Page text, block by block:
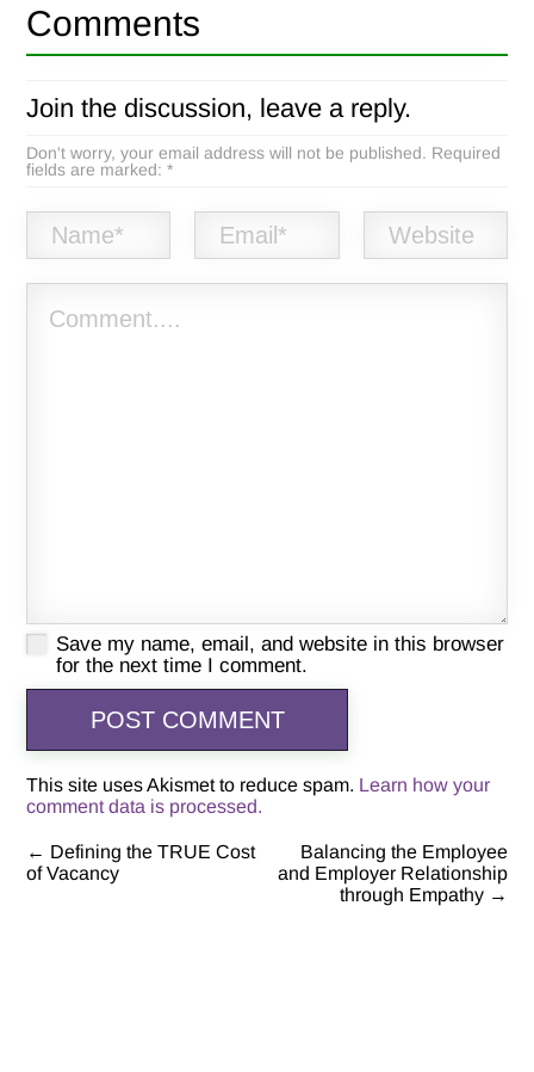
Comments
Join the discussion, leave a reply.
Don't worry, your email address will not be published. Required
fields are marked: *
Save my name, email, and website in this browser
for the next time I comment.
This site uses Akismet to reduce spam. Learn how your
comment data is processed.
Post
← Defining the TRUE Cost
of Vacancy
Balancing the Employee
and Employer Relationship
through Empathy →